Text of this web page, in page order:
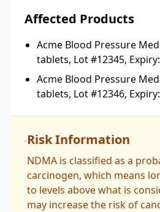
Affected Products
Acme Blood Pressure
tablets, Lot #12345,
Acme Blood Pressure
tablets, Lot #12346,
Risk Information
NDMA is classified as a
carcinogen, which means
to levels above what is
may increase the risk of